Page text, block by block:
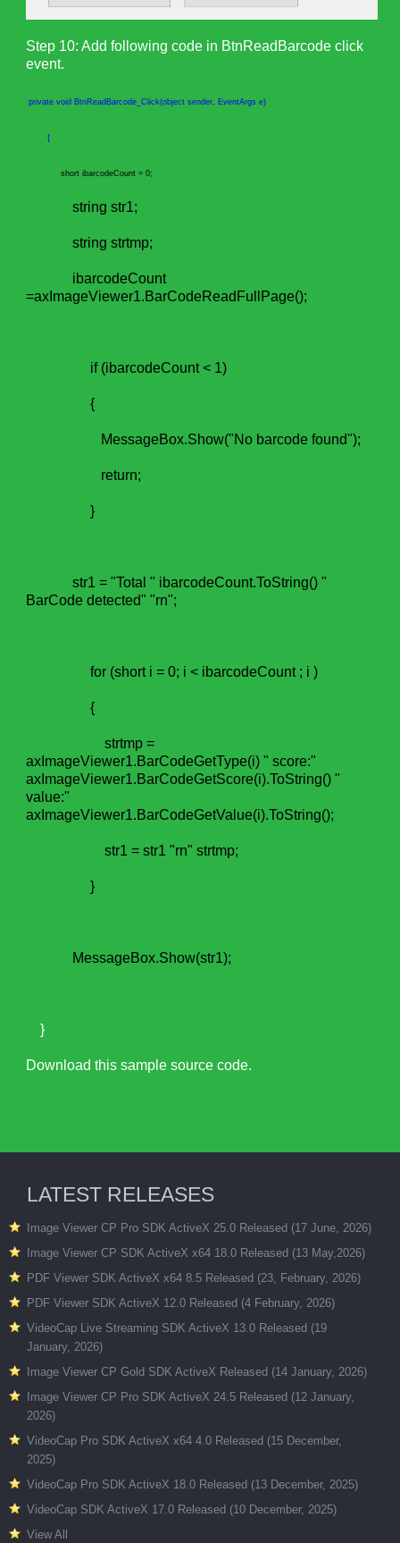
Step 10: Add following code in BtnReadBarcode click
event.
private void BtnReadBarcode_Click(object sender, EventArgs e)
{
short ibarcodeCount = 0;
string str1;
string strtmp;
ibarcodeCount
=axImageViewer1.BarCodeReadFullPage();
if (ibarcodeCount < 1)
{
MessageBox.Show("No barcode found");
return;
}
str1 = "Total " ibarcodeCount.ToString() "
BarCode detected" "rn";
for (short i = 0; i < ibarcodeCount ; i )
{
strtmp =
axImageViewer1.BarCodeGetType(i) " score:"
axImageViewer1.BarCodeGetScore(i).ToString() "
value:"
axImageViewer1.BarCodeGetValue(i).ToString();
str1 = str1 "rn" strtmp;
}
MessageBox.Show(str1);
}
Download this sample source code.
LATEST RELEASES
Image Viewer CP Pro SDK ActiveX 25.0 Released (17 June, 2026)
Image Viewer CP SDK ActiveX x64 18.0 Released (13 May,2026)
PDF Viewer SDK ActiveX x64 8.5 Released (23, February, 2026)
PDF Viewer SDK ActiveX 12.0 Released (4 February, 2026)
VideoCap Live Streaming SDK ActiveX 13.0 Released (19
January, 2026)
Image Viewer CP Gold SDK ActiveX Released (14 January, 2026)
Image Viewer CP Pro SDK ActiveX 24.5 Released (12 January,
2026)
VideoCap Pro SDK ActiveX x64 4.0 Released (15 December,
2025)
VideoCap Pro SDK ActiveX 18.0 Released (13 December, 2025)
VideoCap SDK ActiveX 17.0 Released (10 December, 2025)
View All